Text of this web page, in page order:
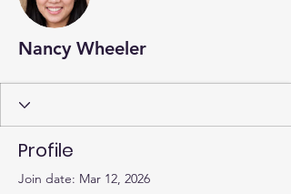
Nancy Wheeler
Profile
Join date: Mar 12, 2026